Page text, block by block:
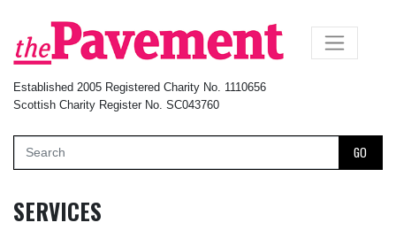
Established 2005 Registered Charity No. 1110656
Scottish Charity Register No. SC043760
GO
×
SERVICES